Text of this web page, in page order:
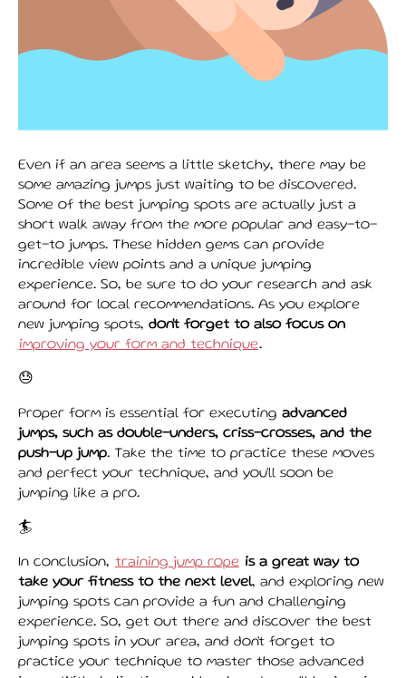
Even if an area seems a little sketchy, there may be
some amazing jumps just waiting to be discovered.
Some of the best jumping spots are actually just a
short walk away from the more popular and easy-to-
get-to jumps. These hidden gems can provide
incredible view points and a unique jumping
experience. So, be sure to do your research and ask
around for local recommendations. As you explore
new jumping spots, don't forget to also focus on
improving your form and technique.
😓
Proper form is essential for executing advanced
jumps, such as double-unders, criss-crosses, and the
push-up jump. Take the time to practice these moves
and perfect your technique, and you'll soon be
jumping like a pro.
🏄️
In conclusion, training jump rope is a great way to
take your fitness to the next level, and exploring new
jumping spots can provide a fun and challenging
experience. So, get out there and discover the best
jumping spots in your area, and don't forget to
practice your technique to master those advanced